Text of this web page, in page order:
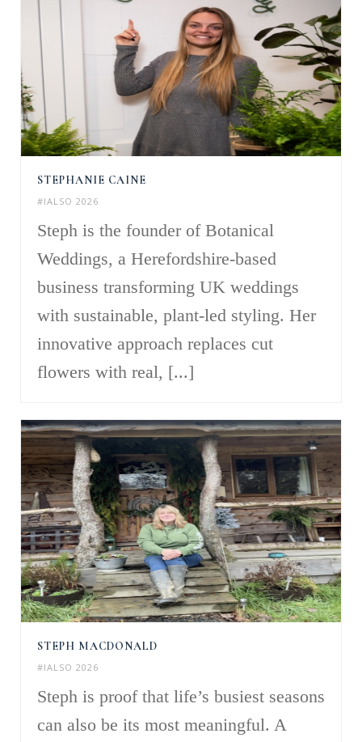
STEPHANIE CAINE
#IALSO 2026
Steph is the founder of Botanical
Weddings, a Herefordshire-based
business transforming UK weddings
with sustainable, plant-led styling. Her
innovative approach replaces cut
flowers with real, [...]
STEPH MACDONALD
#IALSO 2026
Steph is proof that life’s busiest seasons
can also be its most meaningful. A